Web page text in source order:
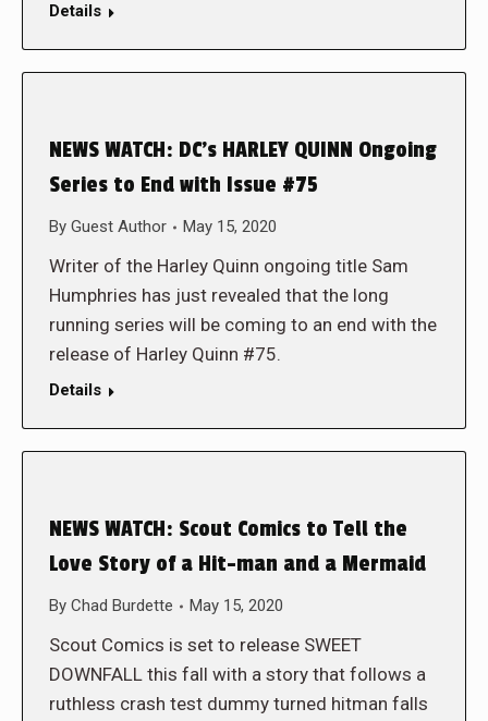
Details
NEWS WATCH: DC’s HARLEY QUINN Ongoing
Series to End with Issue #75
By Guest Author May 15, 2020
Writer of the Harley Quinn ongoing title Sam
Humphries has just revealed that the long
running series will be coming to an end with the
release of Harley Quinn #75.
Details
NEWS WATCH: Scout Comics to Tell the
Love Story of a Hit-man and a Mermaid
By Chad Burdette May 15, 2020
Scout Comics is set to release SWEET
DOWNFALL this fall with a story that follows a
ruthless crash test dummy turned hitman falls